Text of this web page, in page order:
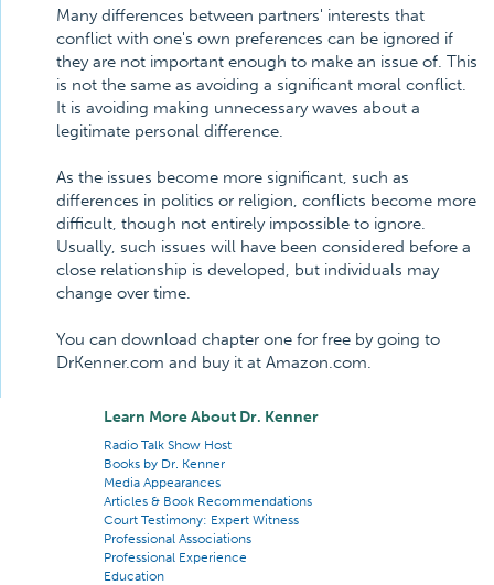
Many differences between partners' interests that
conflict with one's own preferences can be ignored if
they are not important enough to make an issue of. This
is not the same as avoiding a significant moral conflict.
It is avoiding making unnecessary waves about a
legitimate personal difference.
As the issues become more significant, such as
differences in politics or religion, conflicts become more
difficult, though not entirely impossible to ignore.
Usually, such issues will have been considered before a
close relationship is developed, but individuals may
change over time.
You can download chapter one for free by going to
DrKenner.com and buy it at Amazon.com.
Learn More About Dr. Kenner
Radio Talk Show Host
Books by Dr. Kenner
Media Appearances
Articles & Book Recommendations
Court Testimony: Expert Witness
Professional Associations
Professional Experience
Education